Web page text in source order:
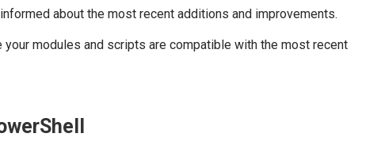
about the most recent additions and improvements.
your modules and scripts are compatible with the most recent